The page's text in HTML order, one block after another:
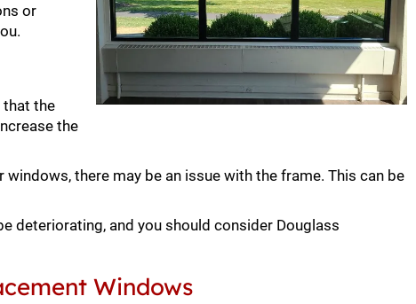
or
that the
the
windows, there may be an issue with the frame. This can be
deteriorating, and you should consider Douglass
Windows